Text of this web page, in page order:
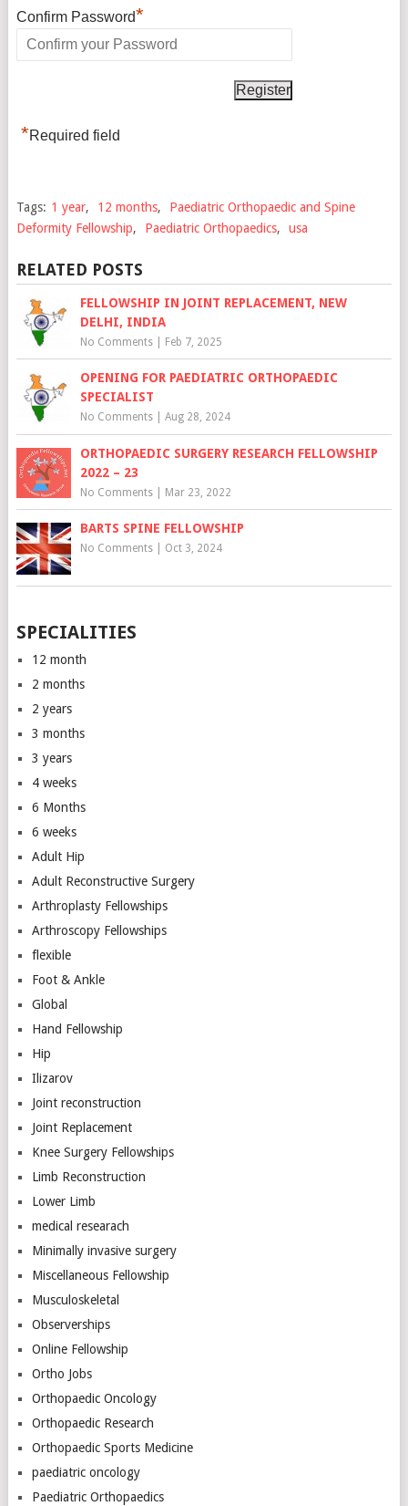
Confirm Password*
*Required field
Tags: 1 year, 12 months,
Paediatric Orthopaedic and Spine
Deformity Fellowship, Paediatric Orthopaedics, usa
RELATED POSTS
FELLOWSHIP IN JOINT REPLACEMENT, NEW
DELHI, INDIA
No Comments| Feb 7, 2025
OPENING FOR PAEDIATRIC ORTHOPAEDIC
SPECIALIST
No Comments| Aug 28, 2024
ORTHOPAEDIC SURGERY RESEARCH FELLOWSHIP
2022 – 23
No Comments| Mar 23, 2022
BARTS SPINE FELLOWSHIP
No Comments| Oct 3, 2024
SPECIALITIES
12 month
2 months
2 years
3 months
3 years
4 weeks
6 Months
6 weeks
Adult Hip
Adult Reconstructive Surgery
Arthroplasty Fellowships
Arthroscopy Fellowships
flexible
Foot & Ankle
Global
Hand Fellowship
Hip
Ilizarov
Joint reconstruction
Joint Replacement
Knee Surgery Fellowships
Limb Reconstruction
Lower Limb
medical researach
Minimally invasive surgery
Miscellaneous Fellowship
Musculoskeletal
Observerships
Online Fellowship
Ortho Jobs
Orthopaedic Oncology
Orthopaedic Research
Orthopaedic Sports Medicine
paediatric oncology
Paediatric Orthopaedics